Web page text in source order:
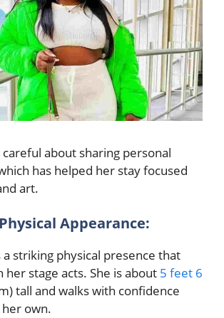
careful about sharing personal
has helped her stay focused
art.
Appearance:
a striking physical presence that
her stage acts. She is about 5 feet 6
tall and walks with confidence
own.